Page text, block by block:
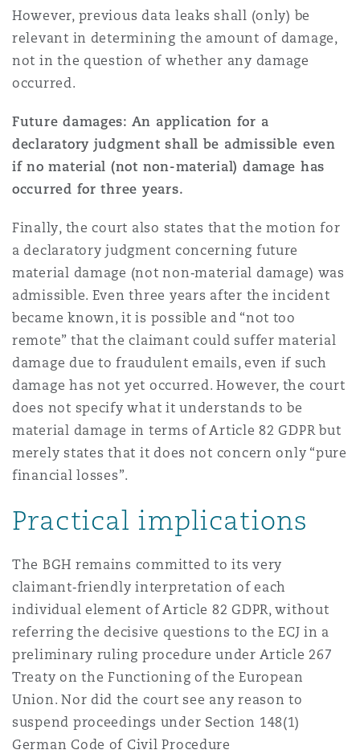
However, previous data leaks shall (only) be
relevant in determining the amount of damage,
not in the question of whether any damage
occurred.
Future damages: An application for a
declaratory judgment shall be admissible even
if no material (not non-material) damage has
occurred for three years.
Finally, the court also states that the motion for
a declaratory judgment concerning future
material damage (not non‑material damage) was
admissible. Even three years after the incident
became known, it is possible and “not too
remote” that the claimant could suffer material
damage due to fraudulent emails, even if such
damage has not yet occurred. However, the court
does not specify what it understands to be
material damage in terms of Article 82 GDPR but
merely states that it does not concern only “pure
financial losses”.
Practical implications
The BGH remains committed to its very
claimant‑friendly interpretation of each
individual element of Article 82 GDPR, without
referring the decisive questions to the ECJ in a
preliminary ruling procedure under Article 267
Treaty on the Functioning of the European
Union. Nor did the court see any reason to
suspend proceedings under Section 148(1)
German Code of Civil Procedure